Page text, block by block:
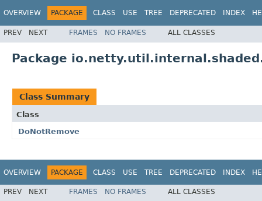
OVERVIEW PACKAGE CLASS USE TREE DEPRECATED INDEX
PREV NEXT FRAMES NO FRAMES ALL CLASSES
Package
Class Summary
Class
DoNotRemove
OVERVIEW PACKAGE CLASS USE TREE DEPRECATED INDEX
PREV NEXT FRAMES NO FRAMES ALL CLASSES